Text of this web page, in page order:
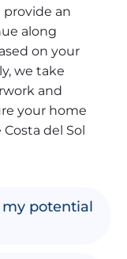
provide an
along
on your
we take
and
your home
del Sol
potential